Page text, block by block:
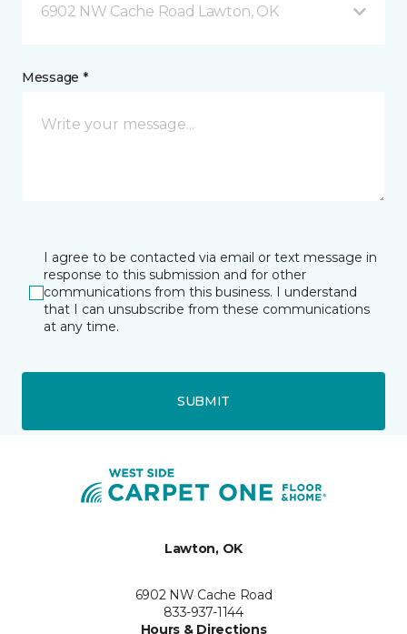
6902 NW Cache Road Lawton, OK
Message *
I agree to be contacted via email or text message in
response to this submission and for other
communications from this business. I understand
that I can unsubscribe from these communications
at any time.
SUBMIT
Lawton, OK
6902 NW Cache Road
833-937-1144
Hours & Directions